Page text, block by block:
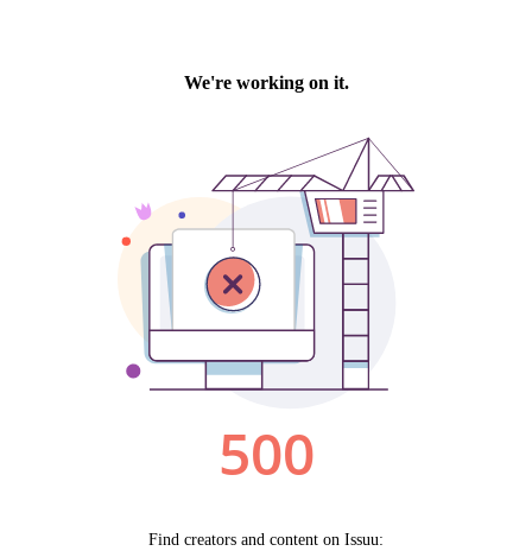
We're working on it.
500
Find creators and content on Issuu: